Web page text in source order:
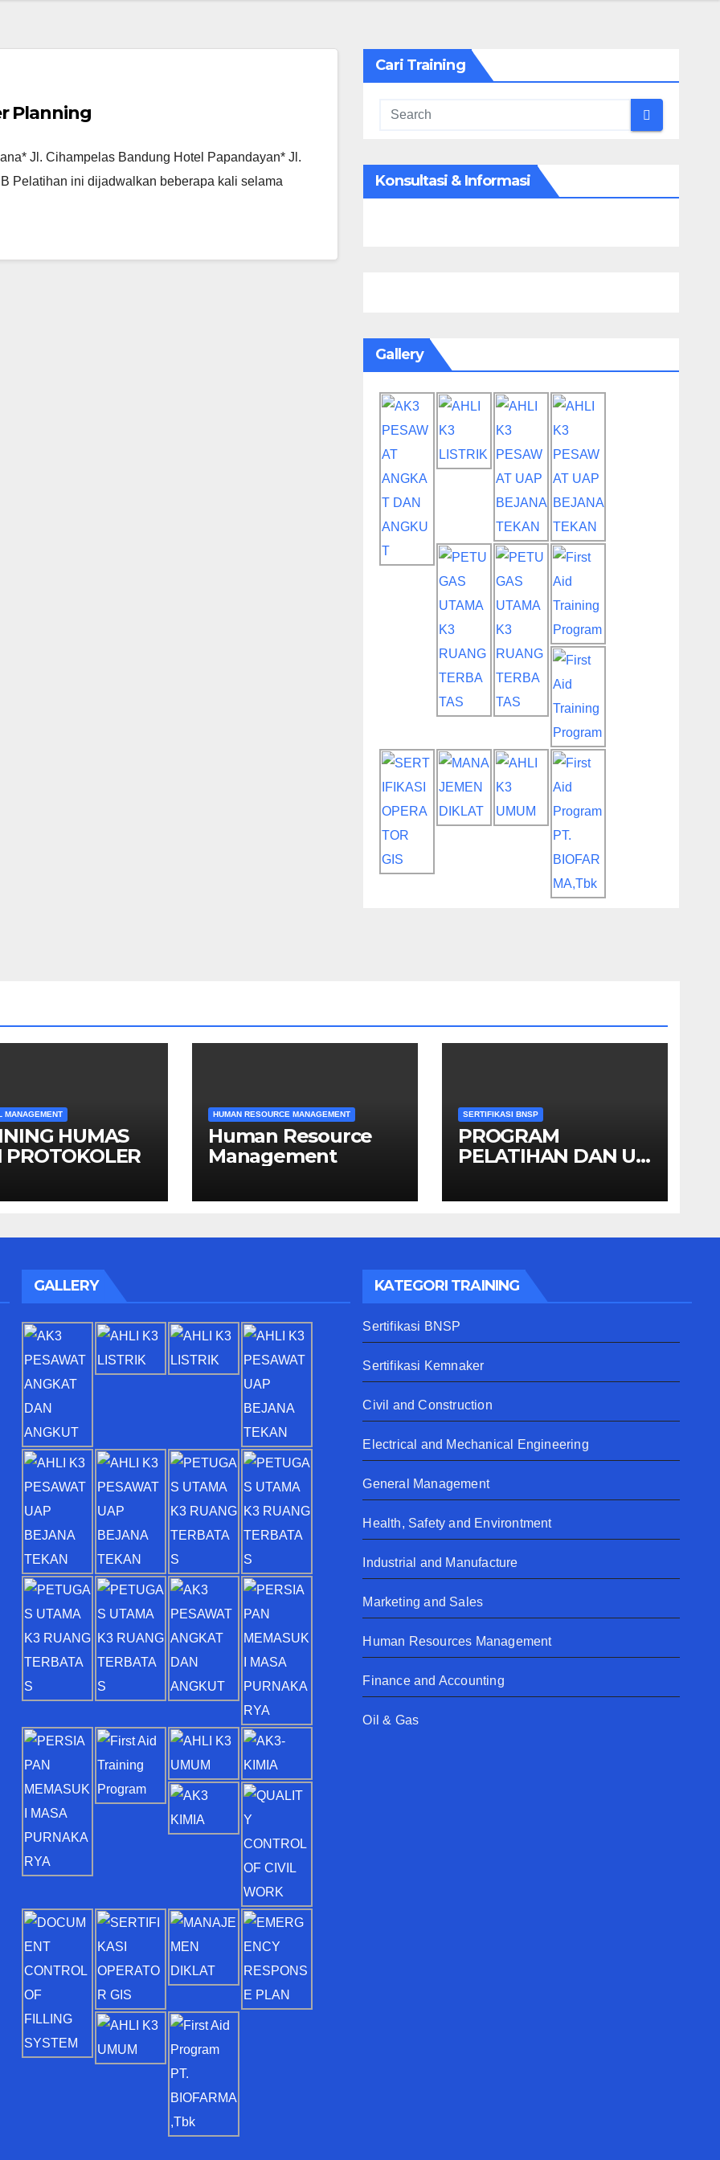
Planning
Jl. Cihampelas Bandung Hotel Papandayan* Jl.
Pelatihan ini dijadwalkan beberapa kali selama
Cari Training
Konsultasi & Informasi
Gallery
MANAGEMENT
HUMAS
PROTOKOLER
HUMAN RESOURCE MANAGEMENT
Human Resource
Management
SERTIFIKASI BNSP
PROGRAM
PELATIHAN DAN UJI
SKEMA MANAGER
JAUH
GALLERY KATEGORI TRAINING
Sertifikasi BNSP
Sertifikasi Kemnaker
Civil and Construction
Electrical and Mechanical Engineering
General Management
Health, Safety and Environtment
Industrial and Manufacture
Marketing and Sales
Human Resources Management
Finance and Accounting
Oil & Gas